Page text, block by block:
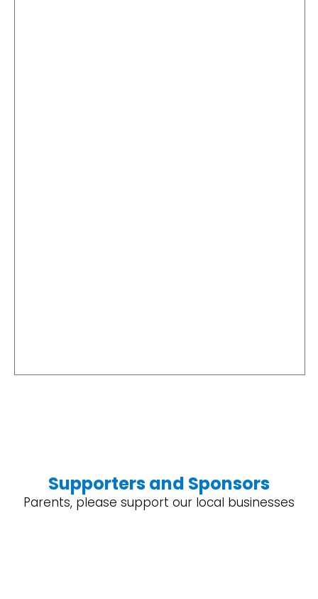
Supporters and Sponsors
Parents, please support our local businesses